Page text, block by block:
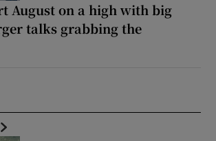
August on a high with big
talks grabbing the